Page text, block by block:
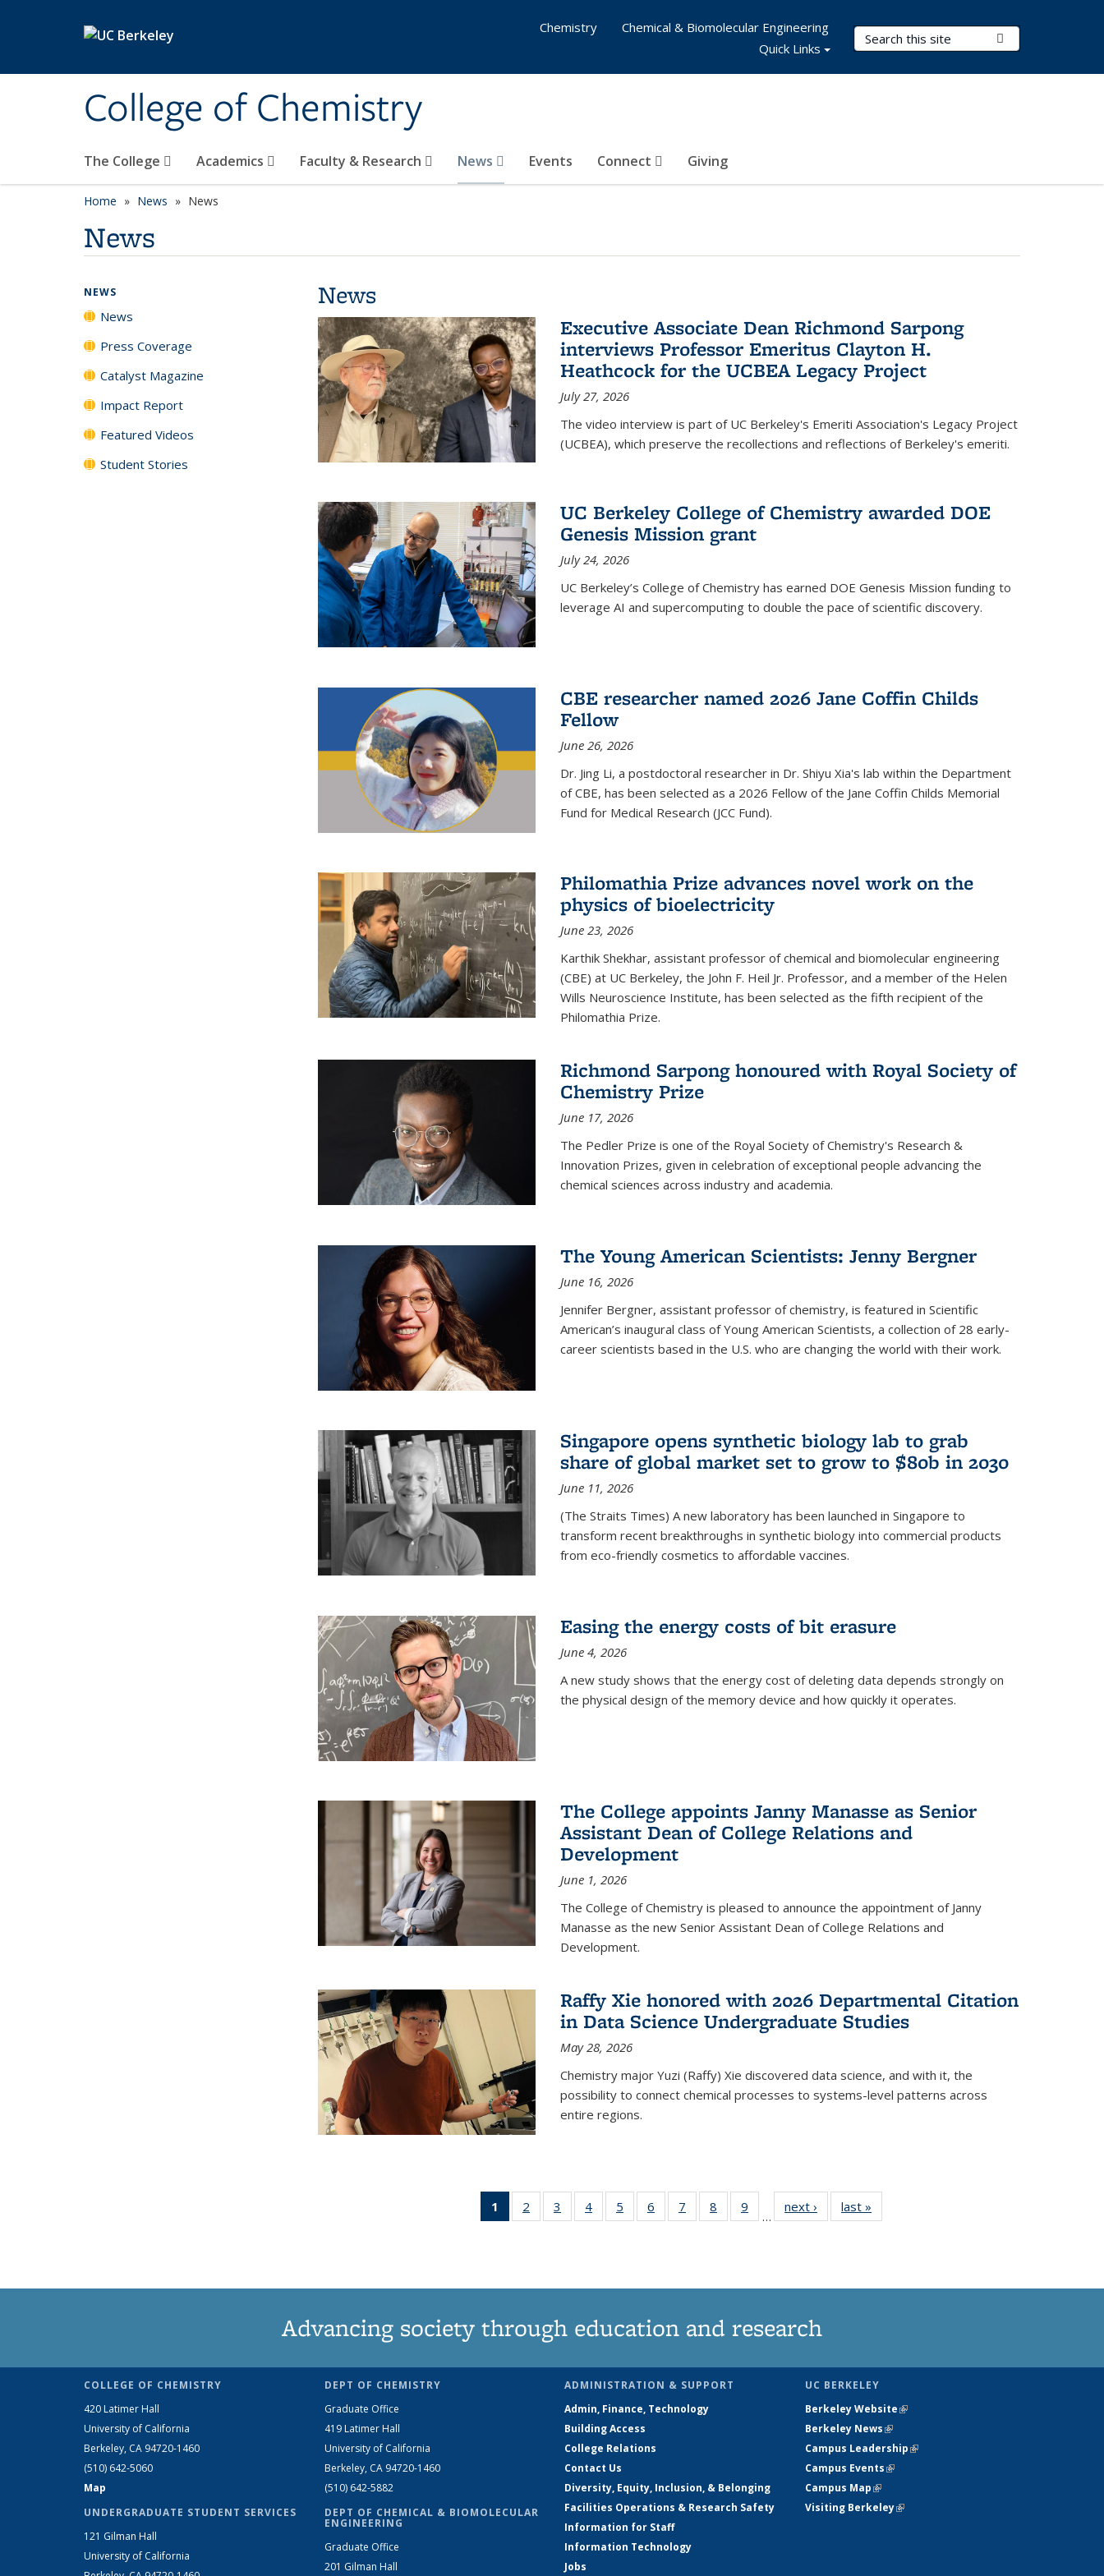
College of Chemistry
Search Terms
The College Academics Faculty & Research News Events Connect Giving
Chemistry
Chemical & Biomolecular Engineering
Quick Links
Home News News
News
News
Executive Associate Dean Richmond Sarpong
interviews Professor Emeritus Clayton H.
Heathcock for the UCBEA Legacy Project
July 27, 2026
The video interview is part of UC Berkeley's Emeriti Association's Legacy Project
(UCBEA), which preserve the recollections and reflections of Berkeley's emeriti.
UC Berkeley College of Chemistry awarded DOE
Genesis Mission grant
July 24, 2026
UC Berkeley’s College of Chemistry has earned DOE Genesis Mission funding to
leverage AI and supercomputing to double the pace of scientific discovery.
CBE researcher named 2026 Jane Coffin Childs
Fellow
June 26, 2026
Dr. Jing Li, a postdoctoral researcher in Dr. Shiyu Xia's lab within the Department
of CBE, has been selected as a 2026 Fellow of the Jane Coffin Childs Memorial
Fund for Medical Research (JCC Fund).
Philomathia Prize advances novel work on the
physics of bioelectricity
June 23, 2026
Karthik Shekhar, assistant professor of chemical and biomolecular engineering
(CBE) at UC Berkeley, the John F. Heil Jr. Professor, and a member of the Helen
Wills Neuroscience Institute, has been selected as the fifth recipient of the
Philomathia Prize.
Richmond Sarpong honoured with Royal Society of
Chemistry Prize
June 17, 2026
The Pedler Prize is one of the Royal Society of Chemistry's Research &
Innovation Prizes, given in celebration of exceptional people advancing the
chemical sciences across industry and academia.
The Young American Scientists: Jenny Bergner
June 16, 2026
Jennifer Bergner, assistant professor of chemistry, is featured in Scientific
American’s inaugural class of Young American Scientists, a collection of 28 early-
career scientists based in the U.S. who are changing the world with their work.
Singapore opens synthetic biology lab to grab
share of global market set to grow to $80b in 2030
June 11, 2026
(The Straits Times) A new laboratory has been launched in Singapore to
transform recent breakthroughs in synthetic biology into commercial products
from eco-friendly cosmetics to affordable vaccines.
Easing the energy costs of bit erasure
June 4, 2026
A new study shows that the energy cost of deleting data depends strongly on
the physical design of the memory device and how quickly it operates.
The College appoints Janny Manasse as Senior
Assistant Dean of College Relations and
Development
June 1, 2026
The College of Chemistry is pleased to announce the appointment of Janny
Manasse as the new Senior Assistant Dean of College Relations and
Development.
Raffy Xie honored with 2026 Departmental Citation
in Data Science Undergraduate Studies
May 28, 2026
Chemistry major Yuzi (Raffy) Xie discovered data science, and with it, the
possibility to connect chemical processes to systems-level patterns across
entire regions.
1
of 135
News
2
135
3
135
4
135
5
135
6
135
7
135
8
135
9
135
…
next › Newslast »
NEWS
News
Press Coverage
Catalyst Magazine
Impact Report
Featured Videos
Student Stories
Advancing society through education and research
COLLEGE OF CHEMISTRY
420 Latimer Hall
University of California
Berkeley, CA 94720-1460
(510) 642-5060
Map
UNDERGRADUATE STUDENT SERVICES
121 Gilman Hall
University of California
DEPT OF CHEMISTRY
Graduate Office
419 Latimer Hall
University of California
Berkeley, CA 94720-1460
(510) 642-5882
DEPT OF CHEMICAL & BIOMOLECULAR
ENGINEERING
Graduate Office
201 Gilman Hall
ADMINISTRATION & SUPPORT
Admin, Finance, Technology
Building Access
College Relations
Contact Us
Diversity, Equity, Inclusion, & Belonging
Facilities Operations & Research Safety
Information for Staff
Information Technology
Jobs
UC BERKELEY
Berkeley Website(link is external)
Berkeley News(link is external)
Campus Leadership(link is external)
Campus Events(link is external)
Campus Map(link is external)
Visiting Berkeley(link is external)